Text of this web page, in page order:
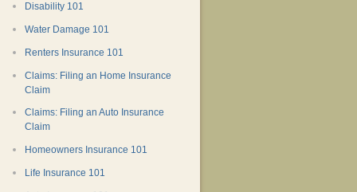
Disability 101
Water Damage 101
Renters Insurance 101
Claims: Filing an Home Insurance
Claim
Claims: Filing an Auto Insurance
Claim
Homeowners Insurance 101
Life Insurance 101